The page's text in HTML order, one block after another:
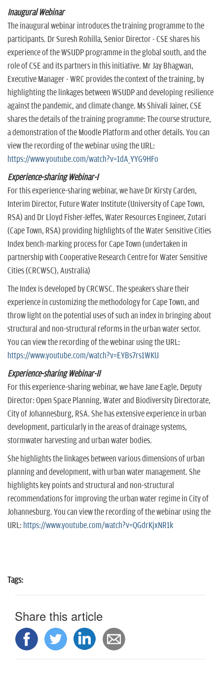
Inaugural Webinar
The inaugural webinar introduces the training programme to the
participants. Dr Suresh Rohilla, Senior Director - CSE shares his
experience of the WSUDP programme in the global south, and the
role of CSE and its partners in this initiative. Mr Jay Bhagwan,
Executive Manager - WRC provides the context of the training, by
highlighting the linkages between WSUDP and developing resilience
against the pandemic, and climate change. Ms Shivali Jainer, CSE
shares the details of the training programme: The course structure,
a demonstration of the Moodle Platform and other details. You can
view the recording of the webinar using the URL:
https://www.youtube.com/watch?v=1dA_YYG9HFo
Experience-sharing Webinar-I
For this experience-sharing webinar, we have Dr Kirsty Carden,
Interim Director, Future Water Institute (University of Cape Town,
RSA) and Dr Lloyd Fisher-Jeffes, Water Resources Engineer, Zutari
(Cape Town, RSA) providing highlights of the Water Sensitive Cities
Index bench-marking process for Cape Town (undertaken in
partnership with Cooperative Research Centre for Water Sensitive
Cities (CRCWSC), Australia)
The Index is developed by CRCWSC. The speakers share their
experience in customizing the methodology for Cape Town, and
throw light on the potential uses of such an index in bringing about
structural and non-structural reforms in the urban water sector.
You can view the recording of the webinar using the URL:
https://www.youtube.com/watch?v=EYBs7rs1WKU
Experience-sharing Webinar-II
For this experience-sharing webinar, we have Jane Eagle, Deputy
Director: Open Space Planning, Water and Biodiversity Directorate,
City of Johannesburg, RSA. She has extensive experience in urban
development, particularly in the areas of drainage systems,
stormwater harvesting and urban water bodies.
She highlights the linkages between various dimensions of urban
planning and development, with urban water management. She
highlights key points and structural and non-structural
recommendations for improving the urban water regime in City of
Johannesburg. You can view the recording of the webinar using the
URL: https://www.youtube.com/watch?v=QGdrKjxNR1k
Tags:
Share this article